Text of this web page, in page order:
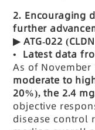
2. Encouraging
further
▶ ATG-022
• Latest data
As of November
moderate to
20%), the 2.4
objective
disease control